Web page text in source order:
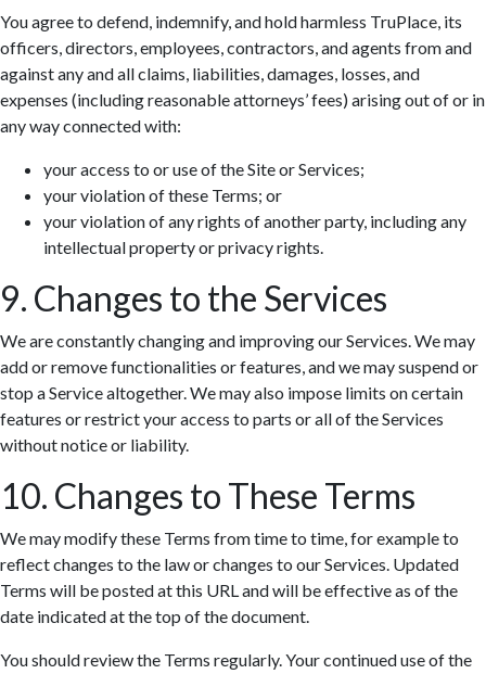
You agree to defend, indemnify, and hold harmless TruPlace, its
officers, directors, employees, contractors, and agents from and
against any and all claims, liabilities, damages, losses, and
expenses (including reasonable attorneys’ fees) arising out of or in
any way connected with:
your access to or use of the Site or Services;
your violation of these Terms; or
your violation of any rights of another party, including any
intellectual property or privacy rights.
9. Changes to the Services
We are constantly changing and improving our Services. We may
add or remove functionalities or features, and we may suspend or
stop a Service altogether. We may also impose limits on certain
features or restrict your access to parts or all of the Services
without notice or liability.
10. Changes to These Terms
We may modify these Terms from time to time, for example to
reflect changes to the law or changes to our Services. Updated
Terms will be posted at this URL and will be effective as of the
date indicated at the top of the document.
You should review the Terms regularly. Your continued use of the